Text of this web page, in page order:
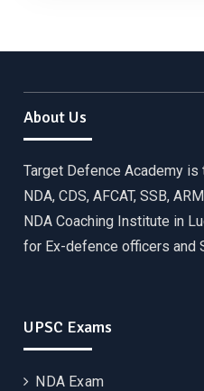
About Us
Target Defence Academy
NDA, CDS, AFCAT, SSB,
NDA Coaching Institute in
for Ex-defence officers and
UPSC Exams
NDA Exam